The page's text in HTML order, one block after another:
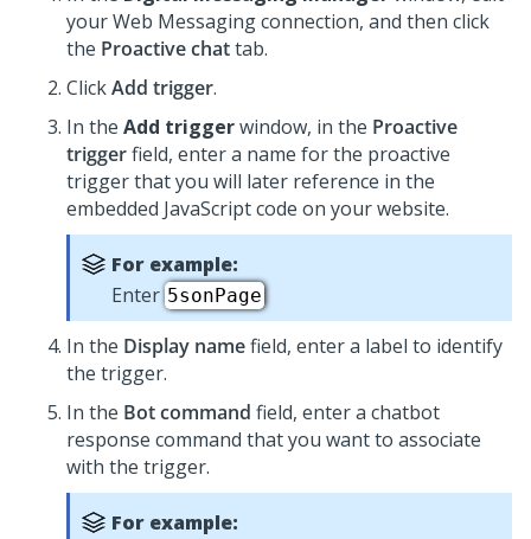
your Web Messaging connection, and then click
the Proactive chattab.
ClickAdd trigger.
In the Add triggerwindow, in the Proactive
triggerfield, enter a name for the proactive
trigger that you will later reference in the
embedded JavaScript code on your website.
For example:
Enter 5sonPage
In the Display namefield, enter a label to identify
the trigger.
In the Bot command field, enter a chatbot
response command that you want to associate
with the trigger.
For example: